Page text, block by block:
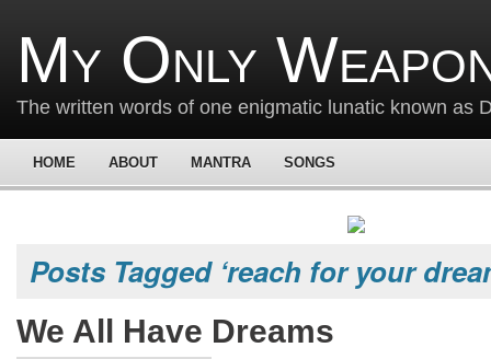
My Only
The written words of one enigmatic lunatic known as
HOME ABOUT MANTRA SONGS
Posts Tagged ‘reach for your
We All Have Dreams